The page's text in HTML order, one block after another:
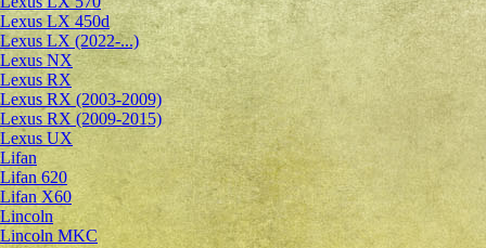
Lexus LX 450d
Lexus LX (2022-...)
Lexus NX
Lexus RX
Lexus RX (2003-2009)
Lexus RX (2009-2015)
Lexus UX
Lifan
Lifan 620
Lifan X60
Lincoln
Lincoln MKC